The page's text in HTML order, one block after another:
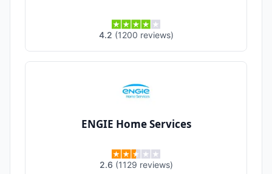
4.2 (1200 reviews)
ENGIE Home Services
2.6 (1129 reviews)